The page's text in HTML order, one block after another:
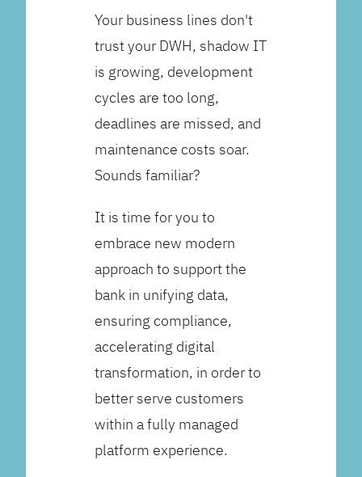
Your business lines don't
trust your DWH, shadow IT
is growing, development
cycles are too long,
deadlines are missed, and
maintenance costs soar.
Sounds familiar?
It is time for you to
embrace new modern
approach to support the
bank in unifying data,
ensuring compliance,
accelerating digital
transformation, in order to
better serve customers
within a fully managed
platform experience.